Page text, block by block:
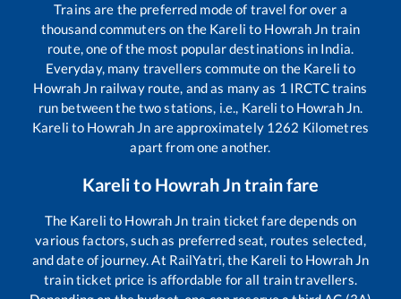
Trains are the preferred mode of travel for over a
thousand commuters on the Kareli to Howrah Jn train
route, one of the most popular destinations in India.
Everyday, many travellers commute on the Kareli to
Howrah Jn railway route, and as many as 1 IRCTC trains
run between the two stations, i.e., Kareli to Howrah Jn.
Kareli to Howrah Jn are approximately 1262 Kilometres
apart from one another.
Karelito Howrah Jntrain fare
The Kareli to Howrah Jn train ticket fare depends on
various factors, such as preferred seat, routes selected,
and date of journey. At RailYatri, the Kareli to Howrah Jn
train ticket price is affordable for all train travellers.